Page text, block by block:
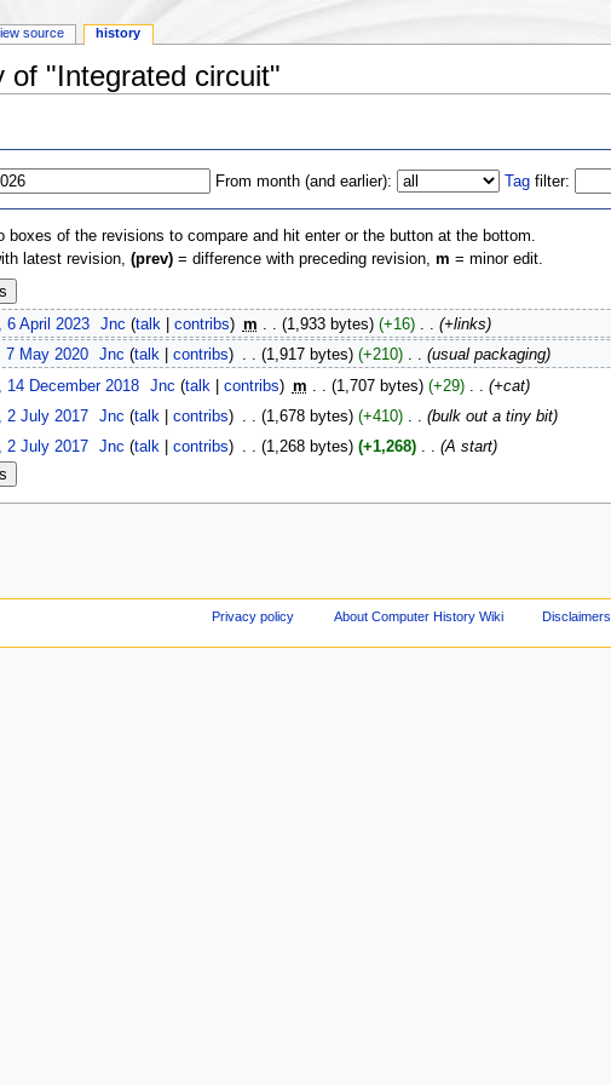
of "Integrated circuit"
From month (and earlier): Tag filter:
boxes of the revisions to compare and hit enter or the button at the bottom.
latest revision, (prev)= difference with preceding revision, m = minor edit.
6 April 2023‎ Jnc (talk |contribs) m . . (1,933 bytes) (+16)‎ . . (+links)
7 May 2020‎ Jnc (talk |contribs) . . (1,917 bytes) (+210)‎ . . (usual packaging)
14 December 2018‎ Jnc (talk |contribs) m (1,707 bytes) (+29)‎
(+cat)
2 July 2017‎ Jnc (talk |contribs) . . (1,678 bytes) (+410)‎ . . (bulk out a tiny bit)
2 July 2017‎ Jnc (talk |contribs) . . (1,268 bytes) (+1,268)‎ . . (A start)
source history
Privacy policy About Computer History Wiki Disclaimers